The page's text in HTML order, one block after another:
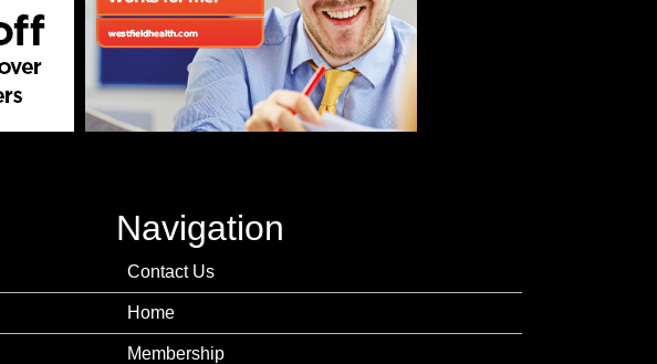
Navigation
Contact Us
Home
Membership